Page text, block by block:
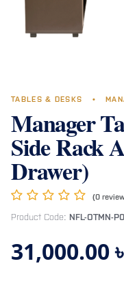
TABLES & DESKS •
Manager
Side Rack
Drawer)
(0
Product Code: NFL-OTMN-
31,000.00৳